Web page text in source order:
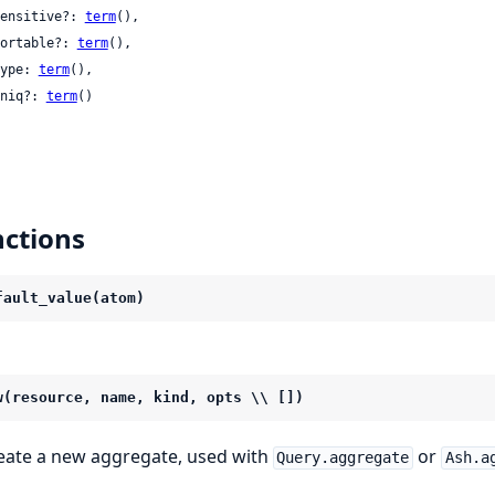
sensitive?:
term(),
sortable?:
term(),
type:
term(),
uniq?:
term()
name, kind, opts \\ [])
a new aggregate, used with Query.aggregate or